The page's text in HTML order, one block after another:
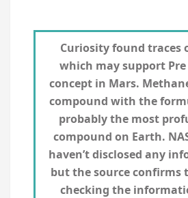
Curiosity found traces
which may support
concept in Mars.
compound with the
probably the most
compound on Earth.
haven’t disclosed any
but the source confirms
checking the